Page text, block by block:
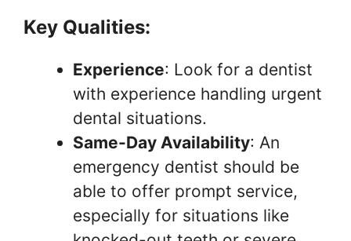
Key Qualities:
Experience: Look for a dentist
with experience handling urgent
dental situations.
Same-Day Availability: An
emergency dentist should be
able to offer prompt service,
especially for situations like